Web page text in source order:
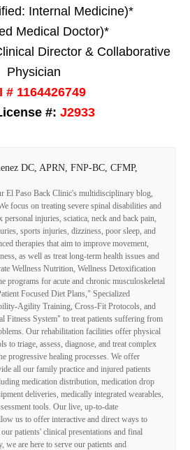
Internal Medicine)*
Medical Doctor)*
Director & Collaborative
Physician
# 1164426749
#: J2933
DC, APRN, FNP-BC, CFMP,
El Paso Back Clinic's multidisciplinary blog,
focus on treating severe spinal disabilities and
personal injuries, sciatica, neck and back pain,
sports injuries, dizziness, poor sleep, and
therapies that aim to improve movement,
as well as treat long-term health issues and
Wellness Nutrition, Wellness Detoxification
programs for acute and chronic musculoskeletal
Focused Diet Plans," Specialized
Agility Training, Cross-Fit Protocols, and
Fitness System" to treat patients suffering from
Our rehabilitation facilities offer physical
to triage, assess, diagnose, and treat complex
progressive healing processes. We offer
all our family practice and injured patients
medication distribution, medication drop
deliveries, medically integrated wearables,
tools. Our live, up-to-date
us to offer interactive and direct ways to
patients' clinical presentations and final
we are here to serve our patients and